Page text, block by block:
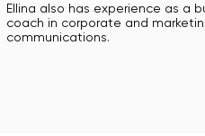
Ellina also has experience as a
coach in corporate and
communications.